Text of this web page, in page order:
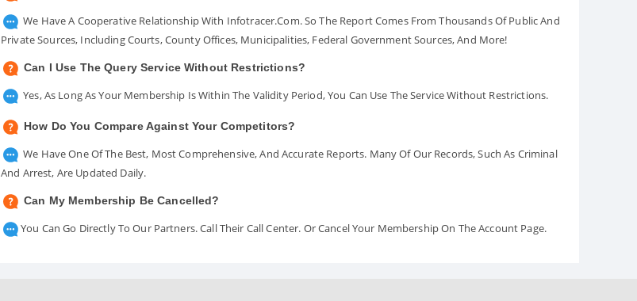
We Have A Cooperative Relationship With Infotracer.com. So The Report Comes From Thousands Of Public And
Private Sources, Including Courts, County Offices, Municipalities, Federal Government Sources, And More!
Can I Use The Query Service Without Restrictions?
Yes, As Long As Your Membership Is Within The Validity Period, You Can Use The Service Without Restrictions.
How Do You Compare Against Your Competitors?
We Have One Of The Best, Most Comprehensive, And Accurate Reports. Many Of Our Records, Such As Criminal
And Arrest, Are Updated Daily.
Can My Membership Be Cancelled?
You Can Go Directly To Our Partners. Call Their Call Center. Or Cancel Your Membership On The Account Page.